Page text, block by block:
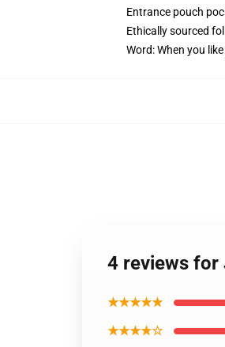
Entrance pouch
Ethically sourced
Word: When you
4 reviews for
★★★★★
★★★★☆